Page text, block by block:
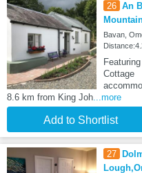
26 An
Bavan,
8.6 km from King Joh...more
Add to Shortlist
27